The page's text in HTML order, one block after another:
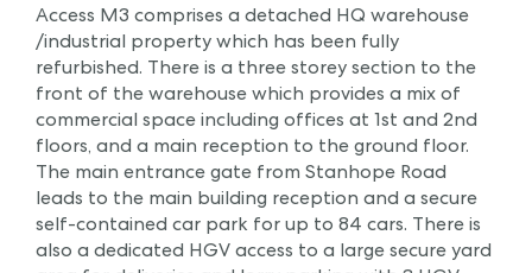
Access M3 comprises a detached HQ warehouse
/industrial property which has been fully
refurbished. There is a three storey section to the
front of the warehouse which provides a mix of
commercial space including offices at 1st and 2nd
floors, and a main reception to the ground floor.
The main entrance gate from Stanhope Road
leads to the main building reception and a secure
self-contained car park for up to 84 cars. There is
also a dedicated HGV access to a large secure yard